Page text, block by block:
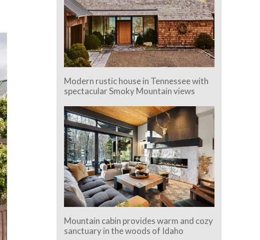
Modern rustic house in Tennessee with
spectacular Smoky Mountain views
Mountain cabin provides warm and cozy
sanctuary in the woods of Idaho